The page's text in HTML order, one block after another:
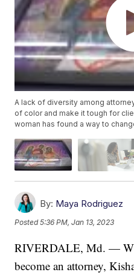
A lack of diversity among
of color and make it tough for
woman has found a way to
By: Maya Rodriguez
Posted5:36 PM, Jan 13, 2023
RIVERDALE, Md. —
become an attorney,